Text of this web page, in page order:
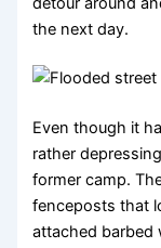
the next day.
Even though it
rather
former camp.
fenceposts that
attached barbed